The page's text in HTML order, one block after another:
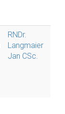
RNDr.
Langmaier
Jan CSc.